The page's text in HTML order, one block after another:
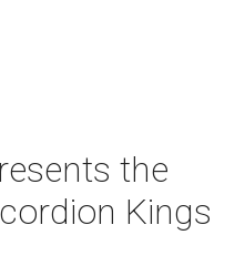
the
Kings